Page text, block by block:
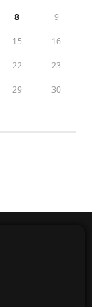
8 9
15 16
22 23
29 30